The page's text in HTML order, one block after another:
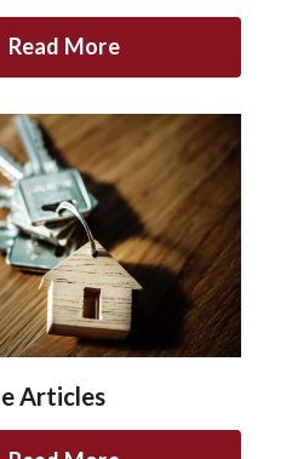
Read More
Articles